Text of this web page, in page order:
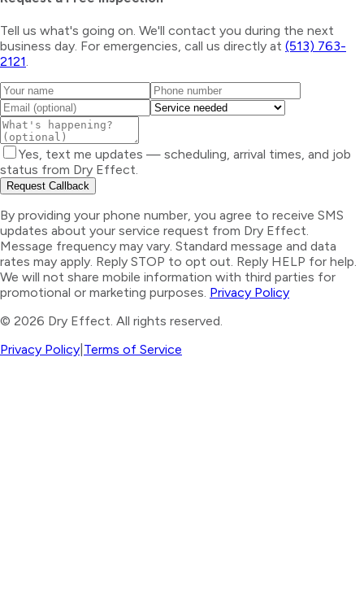
Tell us what's going on. We'll contact you during the next
business day. For emergencies, call us directly at (513) 763-
2121.
Yes, text me updates — scheduling, arrival times, and job
status from Dry Effect.
Request Callback
By providing your phone number, you agree to receive SMS
updates about your service request from Dry Effect.
Message frequency may vary. Standard message and data
rates may apply. Reply STOP to opt out. Reply HELP for help.
We will not share mobile information with third parties for
promotional or marketing purposes. Privacy Policy
© 2026 Dry Effect. All rights reserved.
Privacy Policy Terms of Service